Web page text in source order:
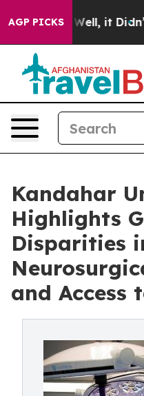
AGP PICKS
Well, it Didn’t As
Kandahar
Highlights
Disparities
and Access